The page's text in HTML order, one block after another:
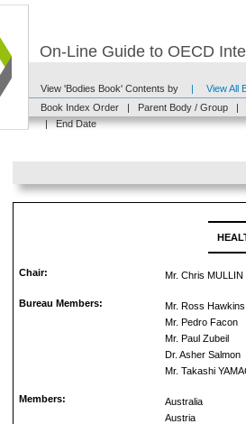
On-Line Guide to OECD
View 'Bodies Book' Contents by |
View All
Book Index Order
| Parent Body / Group
|
|
End Date
Chair: Mr. Chris MULLIN
Bureau Members:
Mr. Ross Hawkins
Mr. Pedro Facon
Mr. Paul Zubeil
Dr. Asher Salmon
Mr. Takashi
Members:
Australia
Austria